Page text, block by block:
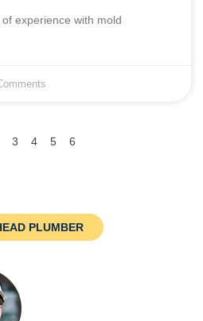
experience with mold
3 4 5 6
PLUMBER